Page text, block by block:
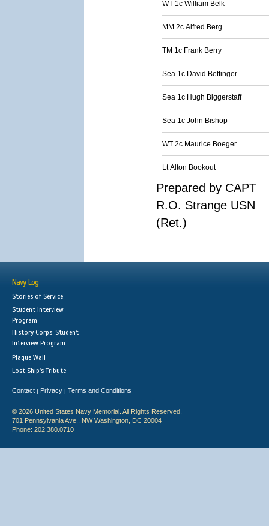
WT 1c William Belk
MM 2c Alfred Berg
TM 1c Frank Berry
Sea 1c David Bettinger
Sea 1c Hugh Biggerstaff
Sea 1c John Bishop
WT 2c Maurice Boeger
Lt Alton Bookout
Prepared by CAPT
R.O. Strange USN
(Ret.)
Navy Log
Stories of Service
Student Interview
Program
History Corps: Student
Interview Program
Plaque Wall
Lost Ship's Tribute
Contact | Privacy | Terms and Conditions
© 2026 United States Navy Memorial. All Rights Reserved.
701 Pennsylvania Ave., NW Washington, DC 20004
Phone: 202.380.0710